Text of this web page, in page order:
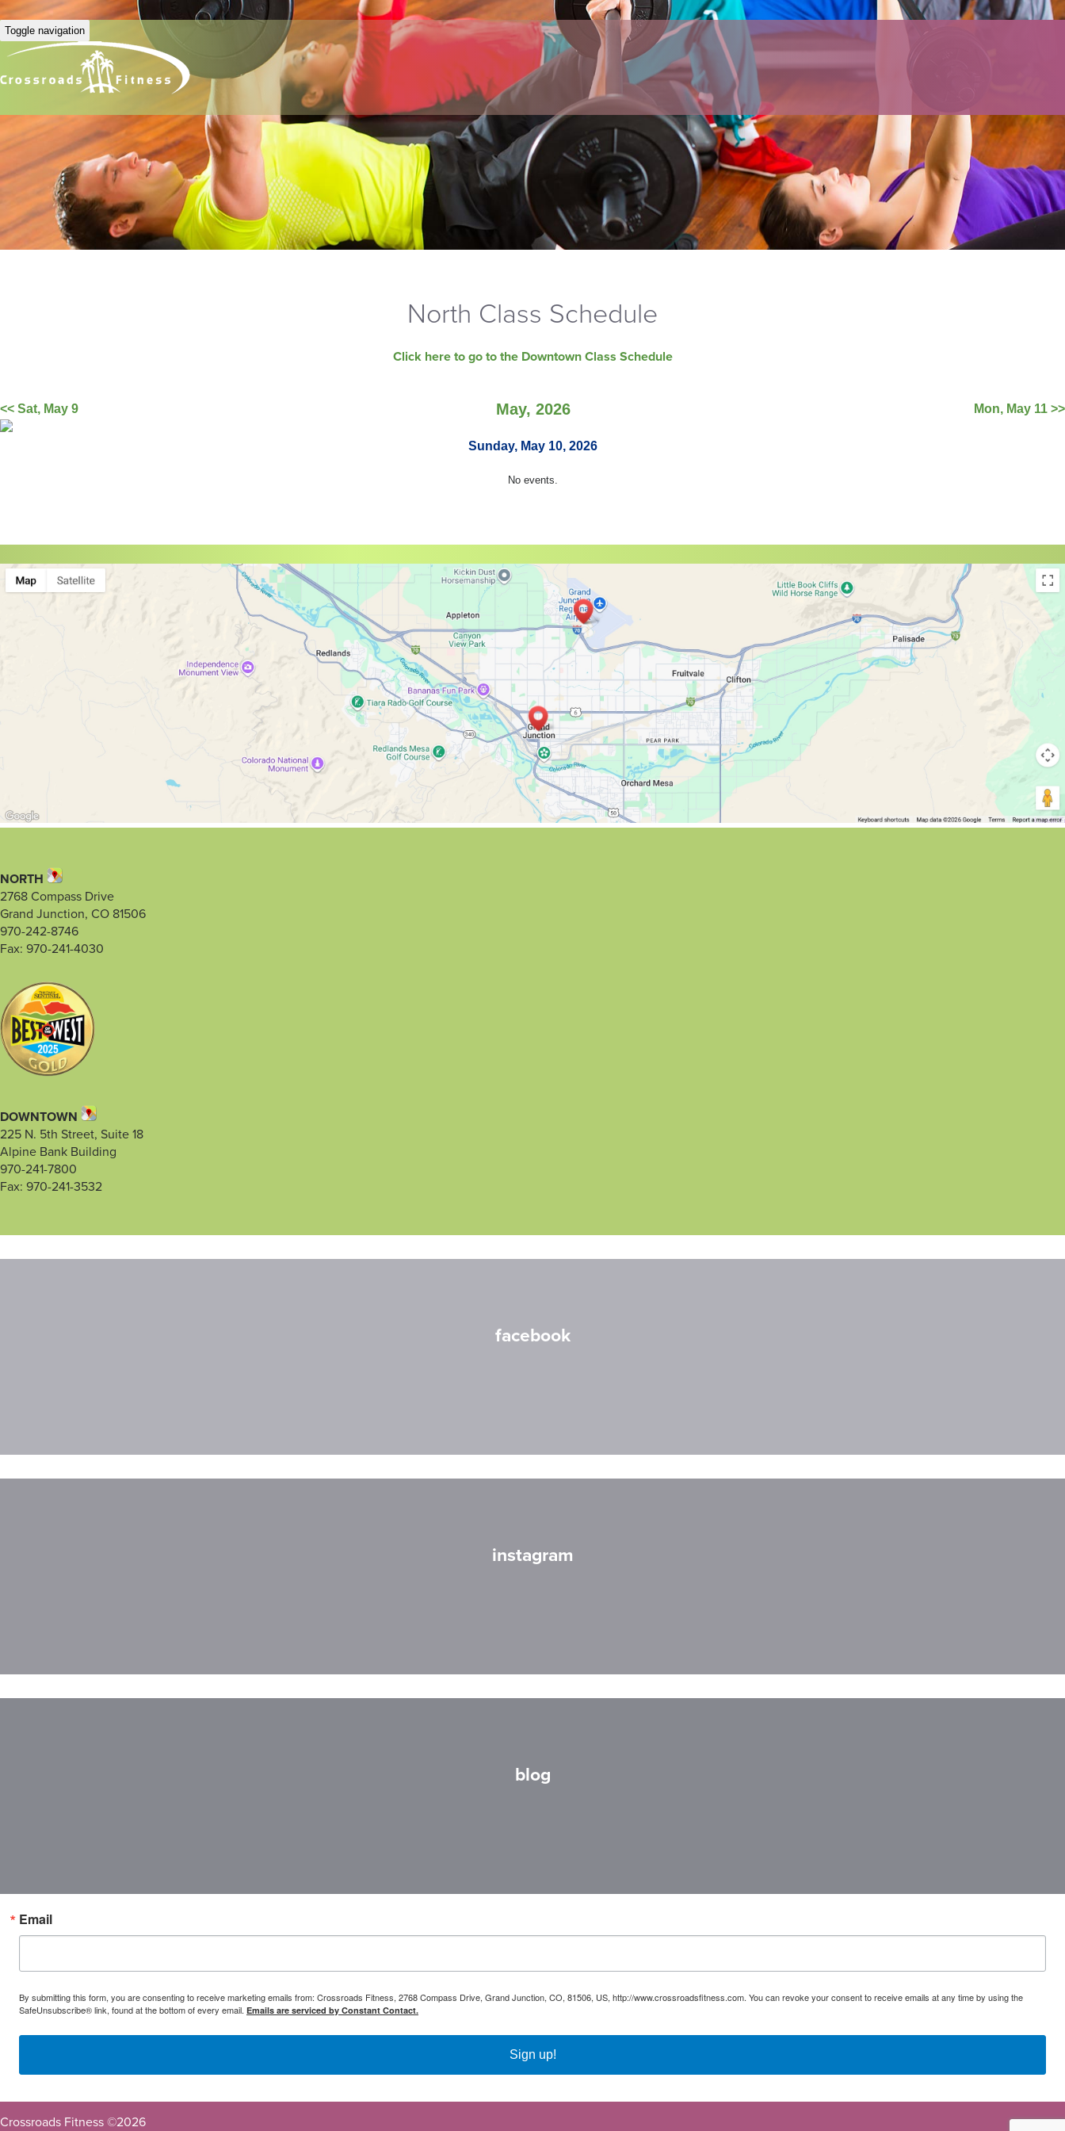
Toggle navigation
North Class Schedule
Click here to go to the Downtown Class Schedule
<< Sat, May 9 May, 2026 Mon, May 11 >>
Sunday, May 10, 2026
No events.
NORTH
2768 Compass Drive
Grand Junction, CO 81506
970-242-8746
Fax: 970-241-4030
DOWNTOWN
225 N. 5th Street, Suite 18
Alpine Bank Building
970-241-7800
Fax: 970-241-3532
facebook
instagram
blog
Email
By submitting this form, you are consenting to receive marketing emails from: Crossroads Fitness, 2768 Compass Drive, Grand Junction, CO, 81506, US, http://www.crossroadsfitness.com. You can revoke your consent to receive emails at any time by using the
SafeUnsubscribe® link, found at the bottom of every email. Emails are serviced by Constant Contact.
Sign up!
Crossroads Fitness ©2026